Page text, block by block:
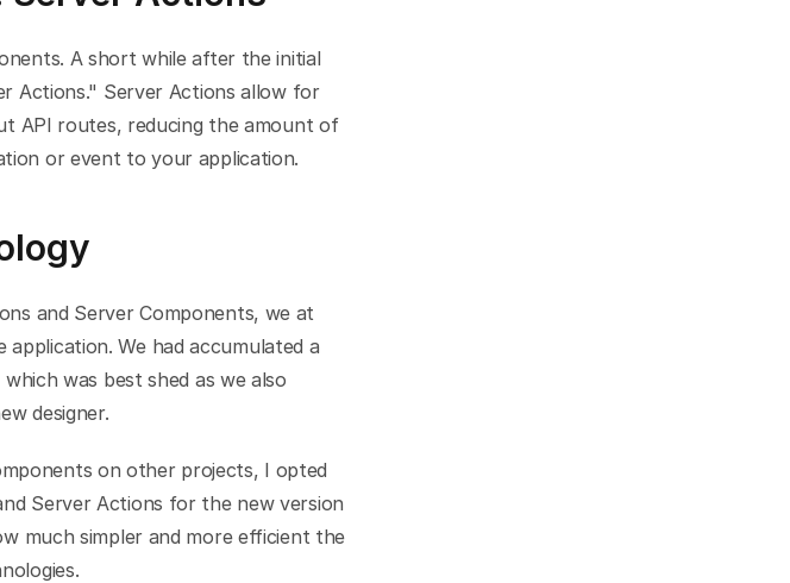
A short while after the initial
Actions." Server Actions allow for
API routes, reducing the amount of
or event to your application.
and Server Components, we at
We had accumulated a
was best shed as we also
designer.
on other projects, I opted
Server Actions for the new version
much simpler and more efficient the